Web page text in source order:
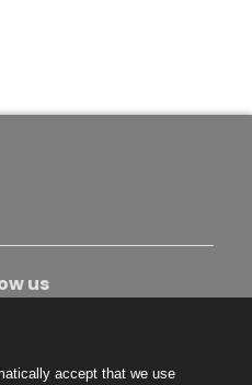
us
accept that we use